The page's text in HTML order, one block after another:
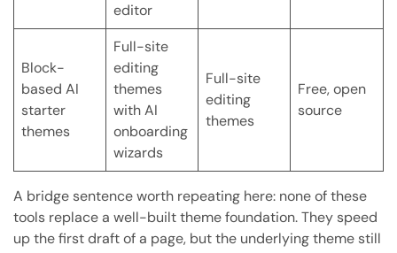
editor
Block-
based AI
starter
themes
Full-site
editing
themes
with AI
onboarding
wizards
Full-site
editing
themes
Free, open
source
A bridge sentence worth repeating here: none of these
tools replace a well-built theme foundation. They speed
up the first draft of a page, but the underlying theme still